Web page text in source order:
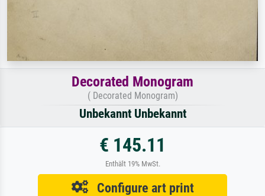
Decorated Monogram
( Decorated Monogram)
Unbekannt Unbekannt
€ 145.11
Enthält 19% MwSt.
Configure art print